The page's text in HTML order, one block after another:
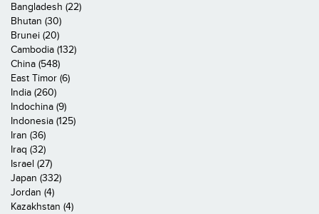
Bangladesh (22)
Bhutan (30)
Brunei (20)
Cambodia (132)
China (548)
East Timor (6)
India (260)
Indochina (9)
Indonesia (125)
Iran (36)
Iraq (32)
Israel (27)
Japan (332)
Jordan (4)
Kazakhstan (4)